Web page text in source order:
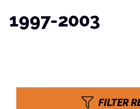
1997-2003
FILTER